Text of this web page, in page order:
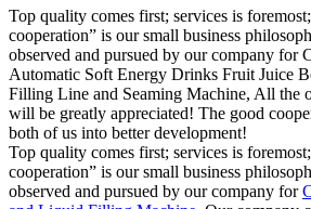
Top quality comes first; services is
cooperation” is our small business
observed and pursued by our company for
Automatic Soft Energy Drinks Fruit Juice
Filling Line and Seaming Machine, All the
will be greatly appreciated! The good
both of us into better development!
Top quality comes first; services is
cooperation” is our small business
observed and pursued by our company for